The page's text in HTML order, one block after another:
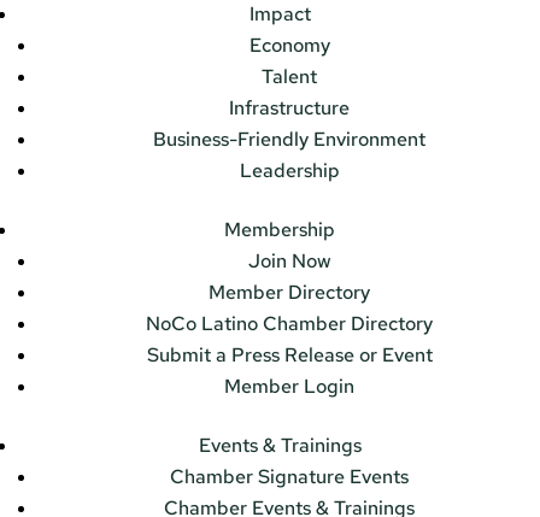
Impact
Economy
Talent
Infrastructure
Business-Friendly Environment
Leadership
Membership
Join Now
Member Directory
NoCo Latino Chamber Directory
Submit a Press Release or Event
Member Login
Events & Trainings
Chamber Signature Events
Chamber Events & Trainings